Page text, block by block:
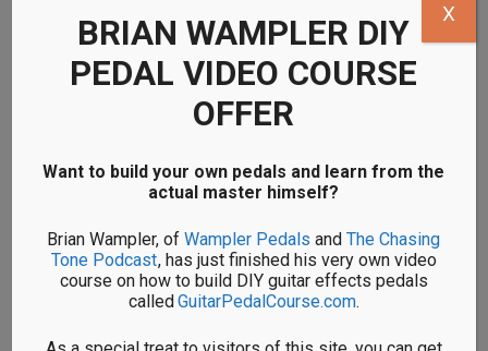
DIY LOVEPEDAL
JUBILEE KITS
DIY LOVEPEDAL
KARL FUZZ KITS
LES LIUS KITS
PURPLE PLEXI KITS
BRIAN WAMPLER DIY
PEDAL VIDEO COURSE
OFFER
Want to build your own pedals and learn from the
actual master himself?
Brian Wampler, ofWampler Pedals andThe Chasing
Tone Podcast, has just finished his very own video
course on how to build DIY guitar effects pedals
calledGuitarPedalCourse.com.
X